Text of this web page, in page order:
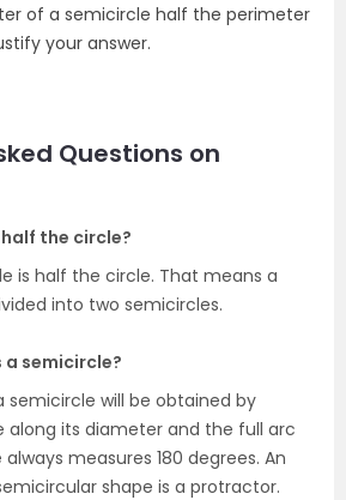
of a semicircle half the perimeter
your answer.
Questions on
the circle?
is half the circle. That means a
into two semicircles.
a semicircle?
semicircle will be obtained by
along its diameter and the full arc
measures 180 degrees. An
shape is a protractor.